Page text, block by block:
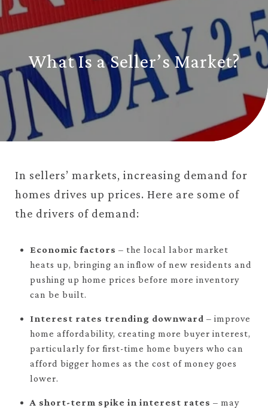
What Is a Seller’s Market?
In sellers’ markets, increasing demand for
homes drives up prices. Here are some of
the drivers of demand:
Economic factors – the local labor market
heats up, bringing an inflow of new residents and
pushing up home prices before more inventory
can be built.
Interest rates trending downward – improve
home affordability, creating more buyer interest,
particularly for first-time home buyers who can
afford bigger homes as the cost of money goes
lower.
A short-term spike in interest rates – may